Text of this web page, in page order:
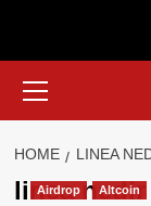
Menu
HOME LINEA
linea nedir
Airdrop Altcoin